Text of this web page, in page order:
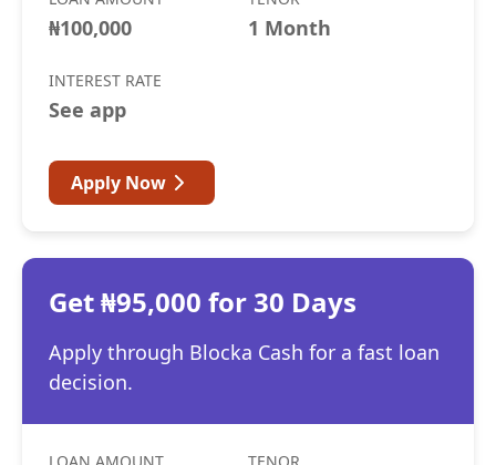
₦100,000 1 Month
INTEREST RATE
See app
Apply Now
Get ₦95,000 for 30 Days
Apply through Blocka Cash for a fast loan
decision.
LOAN AMOUNT TENOR